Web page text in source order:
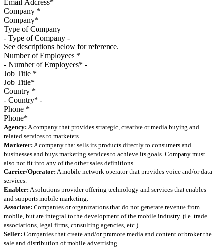
Company *
Type of Company
See descriptions below for reference.
Number of Employees *
Job Title *
Country *
Phone *
Agency: A company that provides strategic, creative or media buying and
related services to marketers.
Marketer: A company that sells its products directly to consumers and
businesses and buys marketing services to achieve its goals. Company must
also not fit into any of the other sales definitions.
Carrier/Operator: A mobile network operator that provides voice and/or data
services.
Enabler: A solutions provider offering technology and services that enables
and supports mobile marketing.
Associate: Companies or organizations that do not generate revenue from
mobile, but are integral to the development of the mobile industry. (i.e. trade
associations, legal firms, consulting agencies, etc.)
Seller: Companies that create and/or promote media and content or broker the
sale and distribution of mobile advertising.